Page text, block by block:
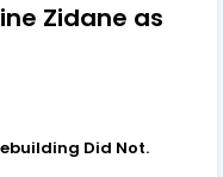
Zidane as
Did Not.